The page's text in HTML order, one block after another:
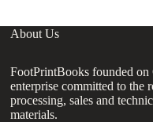
About Us
FootPrintBooks founded on
enterprise committed to the
processing, sales and
materials.